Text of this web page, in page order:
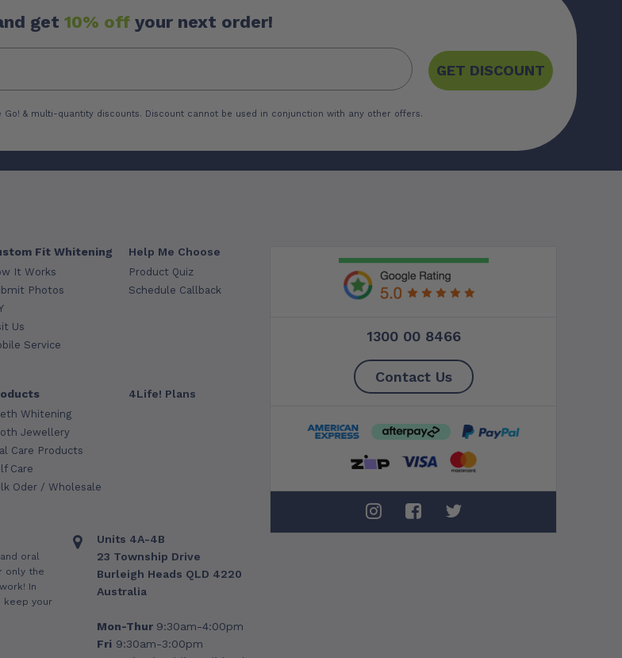
get 10% off your next order!
GET DISCOUNT
Go! & multi-quantity discounts. Discount cannot be used in conjunction with any other offers.
Fit Whitening
It Works
Photos
Us
Service
Help Me Choose
Product Quiz
Schedule Callback
Whitening
Jewellery
Care Products
Care
Oder / Wholesale
4Life! Plans
oral
only the
In
keep your
Units 4A-4B
23 Township Drive
Burleigh Heads QLD 4220
Australia
Mon-Thur 9:30am-4:00pm
Fri 9:30am-3:00pm
1300 00 8466
Contact Us